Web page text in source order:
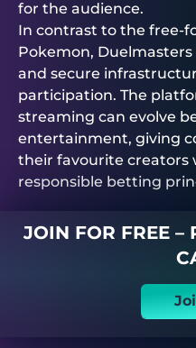
for the audience.
In contrast to the free-
Pokemon, Duelmasters
and secure
participation. The
streaming can evolve
entertainment, giving
their favourite creators
responsible betting
JOIN FOR FREE –